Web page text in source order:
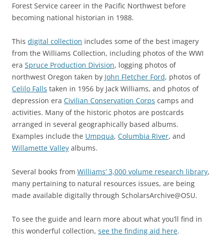
Forest Service career in the Pacific Northwest before
becoming national historian in 1988.
This digital collection includes some of the best imagery
from the Williams Collection, including photos of the WWI
era Spruce Production Division, logging photos of
northwest Oregon taken by John Fletcher Ford, photos of
Celilo Falls taken in 1956 by Jack Williams, and photos of
depression era Civilian Conservation Corps camps and
activities. Many of the historic photos are postcards
arranged in several geographically based albums.
Examples include the Umpqua, Columbia River, and
Willamette Valley albums.
Several books from Williams’ 3,000 volume research library,
many pertaining to natural resources issues, are being
made available digitally through ScholarsArchive@OSU.
To see the guide and learn more about what you’ll find in
this wonderful collection, see the finding aid here.